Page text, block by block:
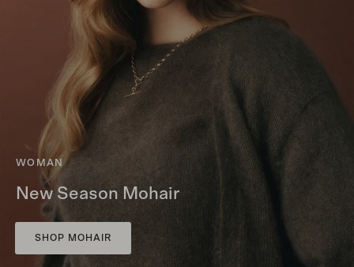
WOMAN
New Season Mohair
SHOP MOHAIR